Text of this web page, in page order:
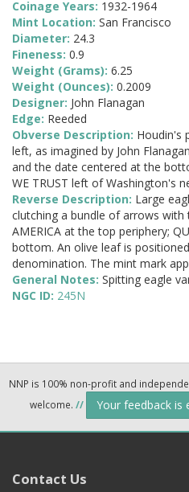
Coinage Years: 1932-1964
Mint Location: San Francisco
Diameter: 24.3
Fineness: 0.9
Weight (Grams): 6.25
Weight (Ounces): 0.2009
Designer: John Flanagan
Edge: Reeded
Obverse Description: Houdin's
left, as imagined by John
and the date centered at the
WE TRUST left of Washington's
Reverse Description: Large
clutching a bundle of arrows with
AMERICA at the top periphery;
bottom. An olive leaf is
denomination. The mint mark
General Notes: Spitting eagle
NGC ID: 245N
NNP is 100% non-profit and
welcome. // Your feedback is
Contact Us